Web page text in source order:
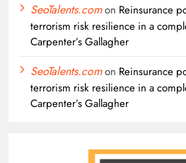
SeoTalents.comon Reinsurance
terrorism risk resilience in a
Carpenter’s Gallagher
SeoTalents.comon Reinsurance
terrorism risk resilience in a
Carpenter’s Gallagher